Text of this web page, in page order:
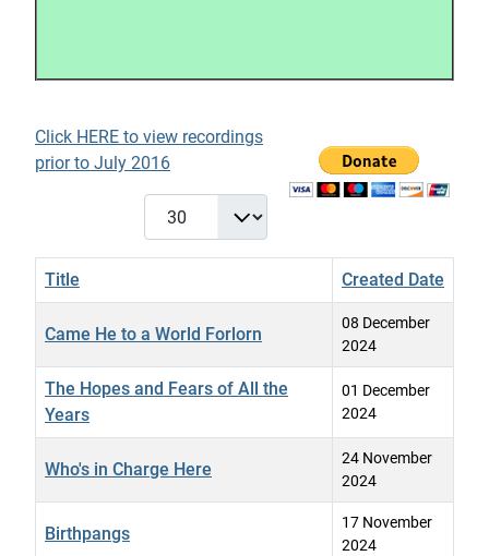
Click HERE to view recordings
prior to July 2016
Display #
Title Created Date
Came He to a World Forlorn
08 December
2024
The Hopes and Fears of All the
Years
01 December
2024
Who's in Charge Here
24 November
2024
Birthpangs
17 November
2024